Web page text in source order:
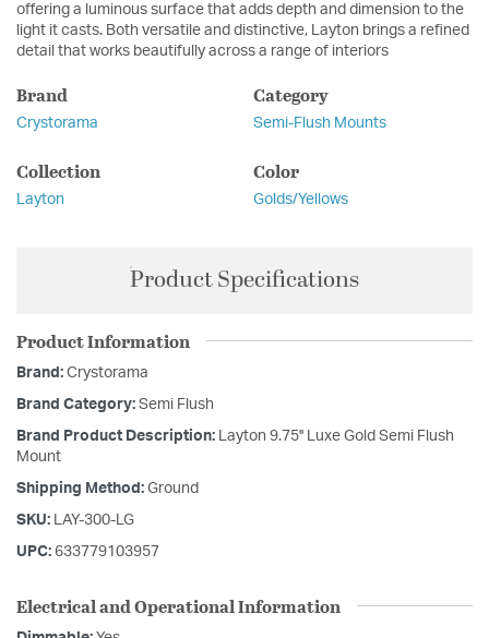
offering a luminous surface that adds depth and dimension to the
light it casts. Both versatile and distinctive, Layton brings a refined
detail that works beautifully across a range of interiors
Brand
Crystorama
Category
Semi-Flush Mounts
Collection
Layton
Color
Golds/Yellows
Product Specifications
Product Information
Brand: Crystorama
Brand Category: Semi Flush
Brand Product Description: Layton 9.75'' Luxe Gold Semi Flush
Mount
Shipping Method: Ground
SKU: LAY-300-LG
UPC: 633779103957
Electrical and Operational Information